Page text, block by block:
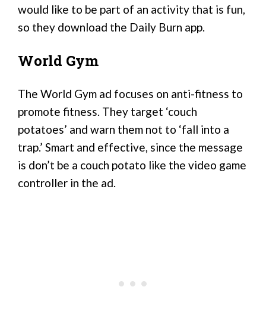
would like to be part of an activity that is fun,
so they download the Daily Burn app.
World Gym
The World Gym ad focuses on anti-fitness to
promote fitness. They target ‘couch
potatoes’ and warn them not to ‘fall into a
trap.’ Smart and effective, since the message
is don’t be a couch potato like the video game
controller in the ad.